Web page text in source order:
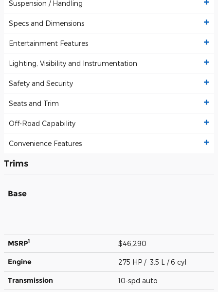
Suspension / Handling
Specs and Dimensions
Entertainment Features
Lighting, Visibility and Instrumentation
Safety and Security
Seats and Trim
Off-Road Capability
Convenience Features
Trims
Base
MSRP1 $46,290
Engine 275 HP / 3.5 L / 6 cyl
Transmission 10-spd auto